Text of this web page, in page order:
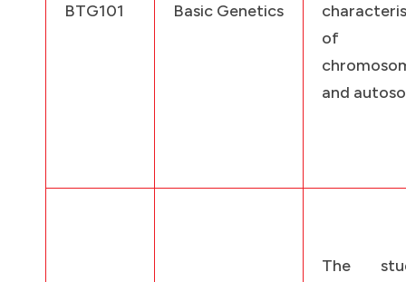
BTG101 Basic Genetics
of
and
The